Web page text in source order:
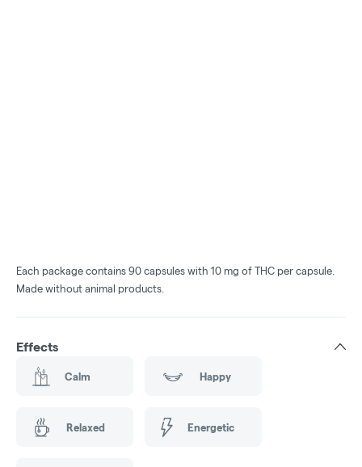
Each package contains 90 capsules with 10 mg of THC per capsule.
Made without animal products.
Effects
Calm Happy
Relaxed Energetic